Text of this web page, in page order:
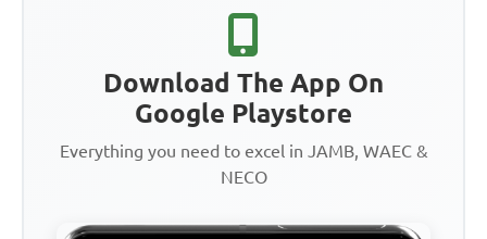
Download The App On
Google Playstore
Everything you need to excel in JAMB, WAEC &
NECO